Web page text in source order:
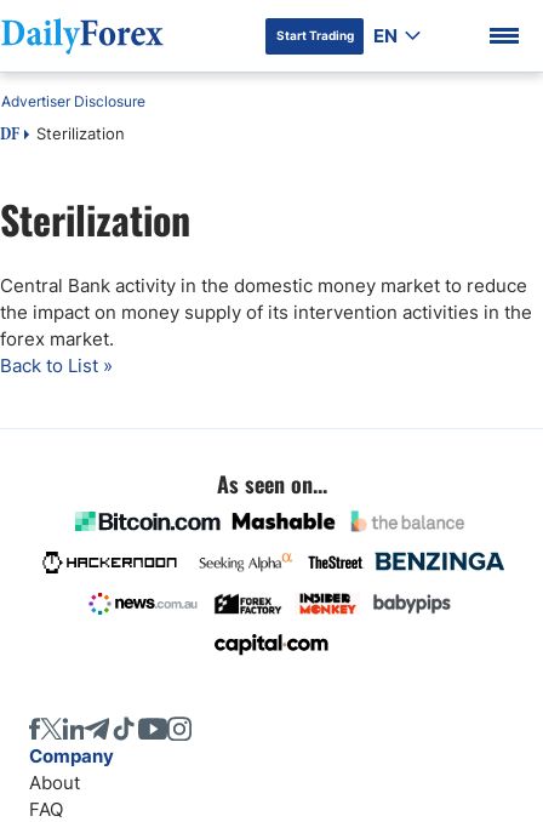
DF Premium
Start Trading EN
DF Sterilization
Advertiser Disclosure
Sterilization
Central Bank activity in the domestic money market to reduce
the impact on money supply of its intervention activities in the
forex market.
Back to List »
As seen on...
Company
About
FAQ